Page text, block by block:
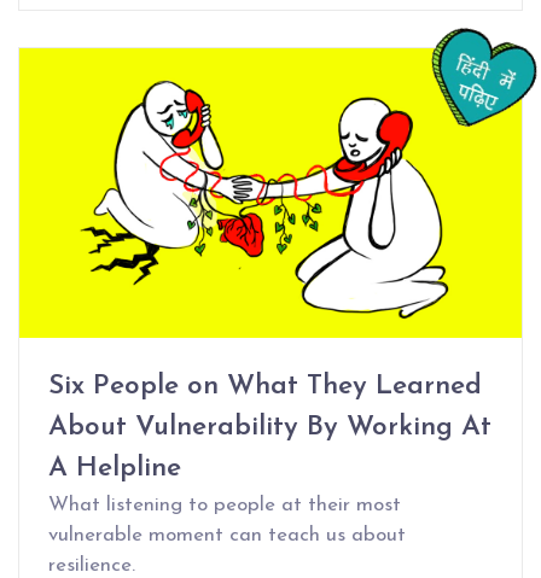
Six People on What They Learned
About Vulnerability By Working At
A Helpline
What listening to people at their most
vulnerable moment can teach us about
resilience.